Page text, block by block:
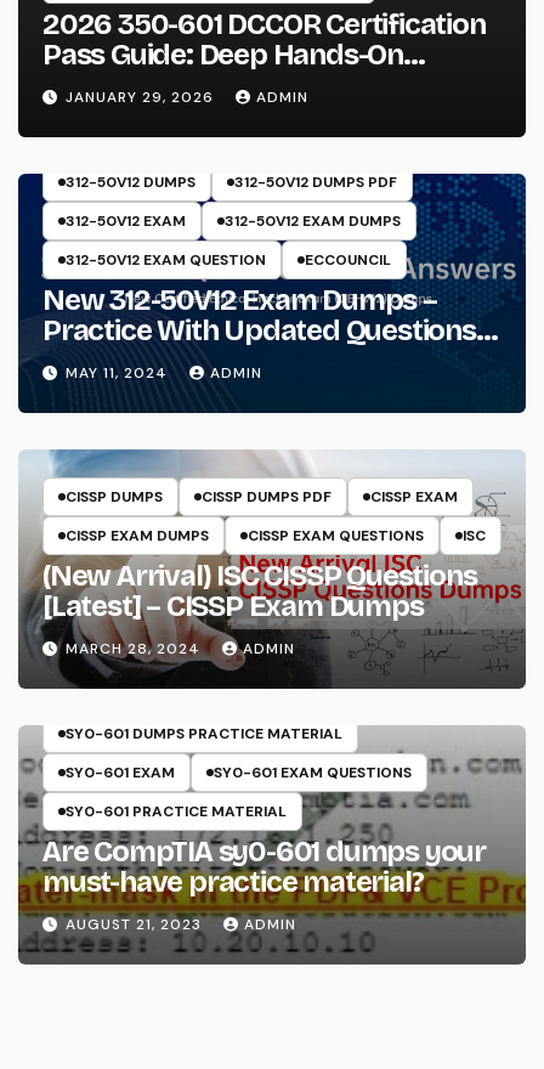
2026 350-601 DCCOR Certification
Pass Guide: Deep Hands-On
Experience & Core Exam Insights
JANUARY 29, 2026 ADMIN
312-50V12 DUMPS
312-50V12 DUMPS PDF
312-50V12 EXAM
312-50V12 EXAM DUMPS
312-50V12 EXAM QUESTION
ECCOUNCIL
New 312-50V12 Exam Dumps –
Practice With Updated Questions
And Answers Will Make Things
Perfect
MAY 11, 2024 ADMIN
CISSP DUMPS CISSP DUMPS PDF
CISSP EXAM
CISSP EXAM DUMPS
CISSP EXAM QUESTIONS ISC
(New Arrival) ISC CISSP Questions
[Latest] – CISSP Exam Dumps
MARCH 28, 2024 ADMIN
COMPTIA SECURITY+
SY0-601
SY0-601 DUMPS
SY0-601 DUMPS PRACTICE MATERIAL
SY0-601 EXAM
SY0-601 EXAM QUESTIONS
SY0-601 PRACTICE MATERIAL
Are CompTIA sy0-601 dumps your
must-have practice material?
AUGUST 21, 2023 ADMIN